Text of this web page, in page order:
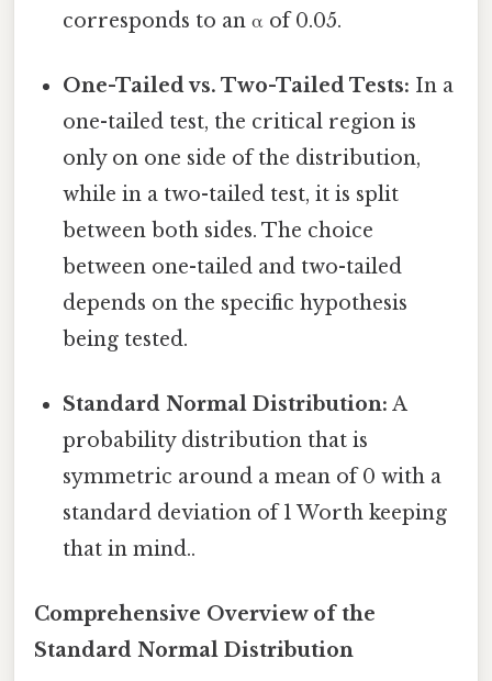
corresponds to an α of 0.05.
One-Tailed vs. Two-Tailed Tests: In a
one-tailed test, the critical region is
only on one side of the distribution,
while in a two-tailed test, it is split
between both sides. The choice
between one-tailed and two-tailed
depends on the specific hypothesis
being tested.
Standard Normal Distribution: A
probability distribution that is
symmetric around a mean of 0 with a
standard deviation of 1 Worth keeping
that in mind..
Comprehensive Overview of the
Standard Normal Distribution